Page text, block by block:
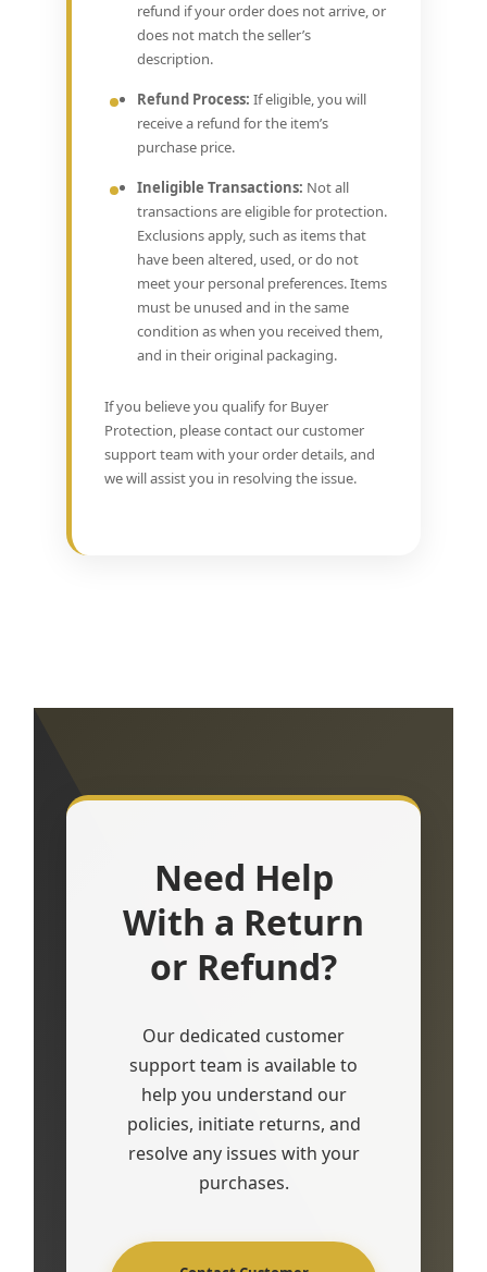
refund if your order does not arrive, or
does not match the seller’s
description.
Refund Process: If eligible, you will
receive a refund for the item’s
purchase price.
Ineligible Transactions: Not all
transactions are eligible for protection.
Exclusions apply, such as items that
have been altered, used, or do not
meet your personal preferences. Items
must be unused and in the same
condition as when you received them,
and in their original packaging.
If you believe you qualify for Buyer
Protection, please contact our customer
support team with your order details, and
we will assist you in resolving the issue.
Need Help
With a Return
or Refund?
Our dedicated customer
support team is available to
help you understand our
policies, initiate returns, and
resolve any issues with your
purchases.